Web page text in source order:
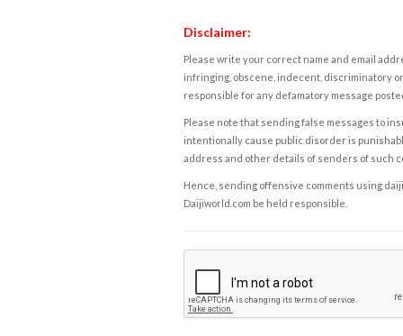
Disclaimer:
Please write your correct name and email
infringing, obscene, indecent, discriminatory
responsible for any defamatory message
Please note that sending false messages to
intentionally cause public disorder is
address and other details of senders of such
Hence, sending offensive comments using
Daijiworld.com be held responsible.